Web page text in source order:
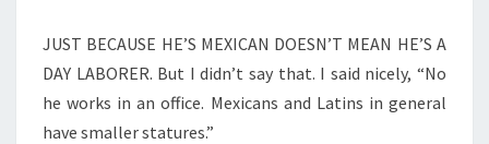
JUST BECAUSE HE’S MEXICAN DOESN’T MEAN HE’S A
DAY LABORER. But I didn’t say that. I said nicely, “No
he works in an office. Mexicans and Latins in general
have smaller statures.”